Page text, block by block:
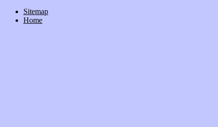
Sitemap
Home